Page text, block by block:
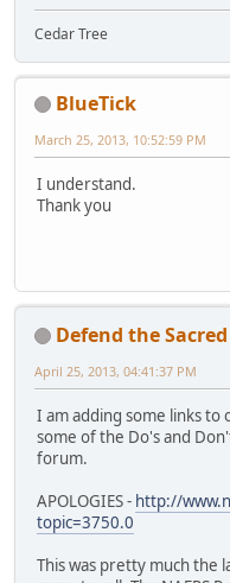
Cedar Tree
BlueTick
March 25, 2013, 10:52:59 PM
I understand.
Thank you
Defend the Sacred
April 25, 2013, 04:41:37 PM
I am adding some links
some of the Do's and
forum.
APOLOGIES - http://
topic=3750.0
This was pretty much the